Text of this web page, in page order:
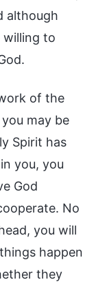
although
willing to
of the
may be
Spirit has
you, you
God
No
you will
happen
they